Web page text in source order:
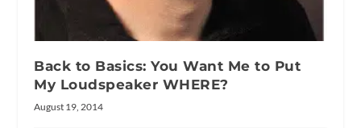
Back to Basics: You Want Me to Put
My Loudspeaker WHERE?
August 19, 2014